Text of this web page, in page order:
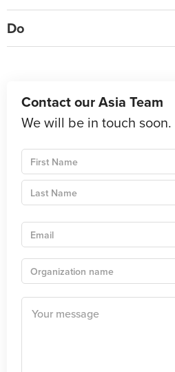
Do
Contact our Asia Team
We will be in touch soon.